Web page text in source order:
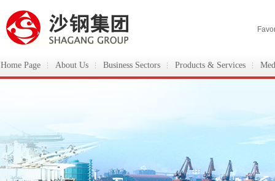
ShaGang Group
Home Page About Us Business Sectors Products & Services